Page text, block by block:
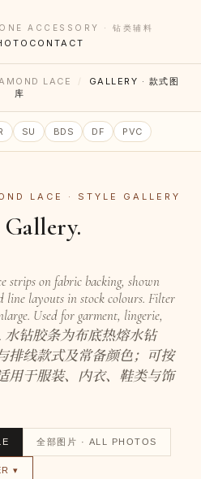
ACCESSORY · 钻类辅料
CONTACT
LACE /
GALLERY · 款式图
库
SU BDS DF PVC
LACE · STYLE GALLERY
strips on fabric backing, shown
line layouts in stock colours. Filter
Used for garment, lingerie,
水钻胶条为布底热熔水钻
排线款式及常备颜色；可按
用于服装、内衣、鞋类与饰
全部图片 · ALL PHOTOS
▾